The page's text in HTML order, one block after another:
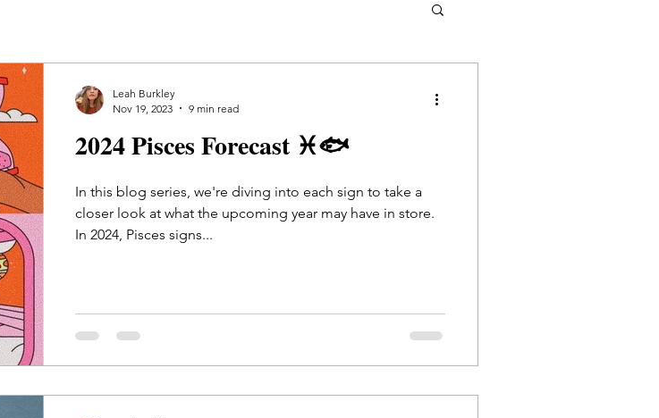
2024 Pisces Forecast ♓🐟
In this blog series, we're diving into each sign to take a
closer look at what the upcoming year may have in store.
In 2024, Pisces signs...
Leah Burkley
Nov 19, 2023
9 min read